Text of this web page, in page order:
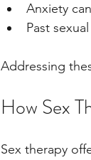
Anxiety
Past
Addressing
How Sex
Sex therapy